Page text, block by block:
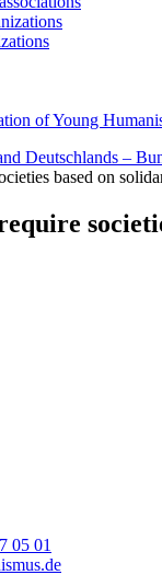
of Young
Deutschlands –
based on
05 01